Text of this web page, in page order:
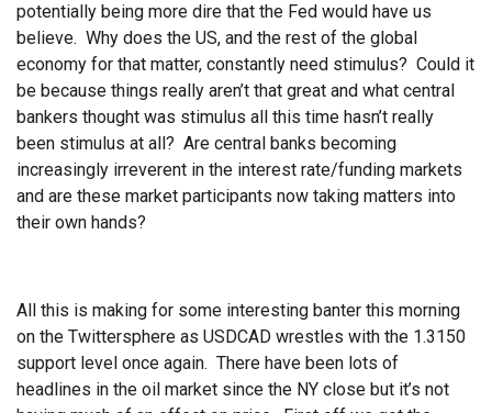
potentially being more dire that the Fed would have us
believe. Why does the US, and the rest of the global
economy for that matter, constantly need stimulus? Could it
be because things really aren’t that great and what central
bankers thought was stimulus all this time hasn’t really
been stimulus at all? Are central banks becoming
increasingly irreverent in the interest rate/funding markets
and are these market participants now taking matters into
their own hands?
All this is making for some interesting banter this morning
on the Twittersphere as USDCAD wrestles with the 1.3150
support level once again. There have been lots of
headlines in the oil market since the NY close but it’s not